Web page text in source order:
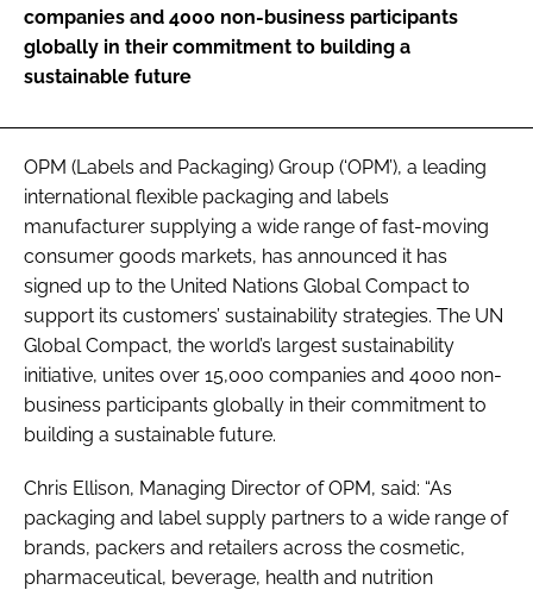
FORGOT PASSWORD?
companies and 4000 non-business participants
globally in their commitment to building a
sustainable future
OPM (Labels and Packaging) Group (‘OPM’), a leading
international flexible packaging and labels
manufacturer supplying a wide range of fast-moving
consumer goods markets, has announced it has
signed up to the United Nations Global Compact to
support its customers’ sustainability strategies. The UN
Global Compact, the world’s largest sustainability
initiative, unites over 15,000 companies and 4000 non-
business participants globally in their commitment to
building a sustainable future.
Chris Ellison, Managing Director of OPM, said: “As
packaging and label supply partners to a wide range of
brands, packers and retailers across the cosmetic,
pharmaceutical, beverage, health and nutrition